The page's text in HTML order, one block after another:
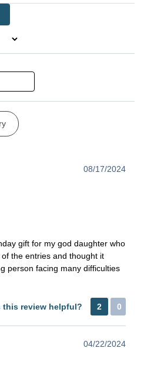
08/17/2024
gift for my god daughter who
the entries and thought it
person facing many difficulties
this review helpful? 2 0
04/22/2024